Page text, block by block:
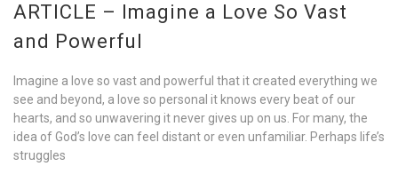
ARTICLE – Imagine a Love So Vast
and Powerful
Imagine a love so vast and powerful that it created everything we
see and beyond, a love so personal it knows every beat of our
hearts, and so unwavering it never gives up on us. For many, the
idea of God’s love can feel distant or even unfamiliar. Perhaps life’s
struggles